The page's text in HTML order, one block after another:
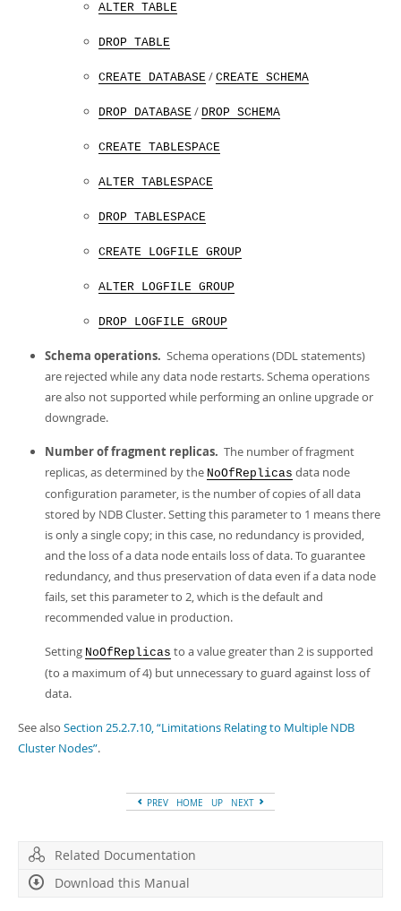
ALTER TABLE
DROP TABLE
CREATE DATABASE / CREATE SCHEMA
DROP DATABASE / DROP SCHEMA
CREATE TABLESPACE
ALTER TABLESPACE
DROP TABLESPACE
CREATE LOGFILE GROUP
ALTER LOGFILE GROUP
DROP LOGFILE GROUP
Schema operations. Schema operations (DDL statements)
are rejected while any data node restarts. Schema operations
are also not supported while performing an online upgrade or
downgrade.
Number of fragment replicas. The number of fragment
replicas, as determined by the NoOfReplicas data node
configuration parameter, is the number of copies of all data
stored by NDB Cluster. Setting this parameter to 1 means there
is only a single copy; in this case, no redundancy is provided,
and the loss of a data node entails loss of data. To guarantee
redundancy, and thus preservation of data even if a data node
fails, set this parameter to 2, which is the default and
recommended value in production.
Setting NoOfReplicas to a value greater than 2 is supported
(to a maximum of 4) but unnecessary to guard against loss of
data.
See also Section 25.2.7.10, “Limitations Relating to Multiple NDB
Cluster Nodes”.
PREV HOME UP NEXT
Related Documentation
Download this Manual